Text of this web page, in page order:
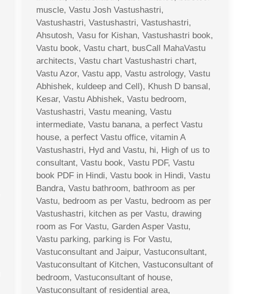
muscle, Vastu Josh Vastushastri,
Vastushastri, Vastushastri, Vastushastri,
Ahsutosh, Vasu for Kishan, Vastushastri book,
Vastu book, Vastu chart, busCall MahaVastu
architects, Vastu chart Vastushastri chart,
Vastu Azor, Vastu app, Vastu astrology, Vastu
Abhishek, kuldeep and Cell), Khush D bansal,
Kesar, Vastu Abhishek, Vastu bedroom,
Vastushastri, Vastu meaning, Vastu
intermediate, Vastu banana, a perfect Vastu
house, a perfect Vastu office, vitamin A
Vastushastri, Hyd and Vastu, hi, High of us to
consultant, Vastu book, Vastu PDF, Vastu
book PDF in Hindi, Vastu book in Hindi, Vastu
Bandra, Vastu bathroom, bathroom as per
Vastu, bedroom as per Vastu, bedroom as per
Vastushastri, kitchen as per Vastu, drawing
room as For Vastu, Garden Asper Vastu,
Vastu parking, parking is For Vastu,
Vastuconsultant and Jaipur, Vastuconsultant,
Vastuconsultant of Kitchen, Vastuconsultant of
bedroom, Vastuconsultant of house,
Vastuconsultant of residential area,